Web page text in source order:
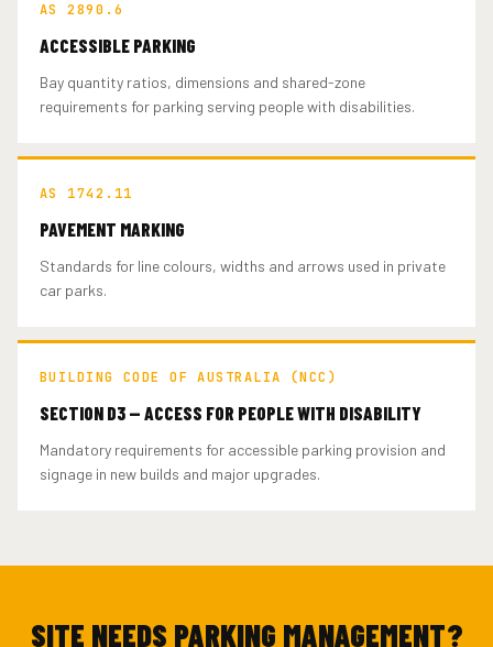
AS 2890.6
ACCESSIBLE PARKING
Bay quantity ratios, dimensions and shared-zone
requirements for parking serving people with disabilities.
AS 1742.11
PAVEMENT MARKING
Standards for line colours, widths and arrows used in private
car parks.
BUILDING CODE OF AUSTRALIA (NCC)
SECTION D3 — ACCESS FOR PEOPLE WITH DISABILITY
Mandatory requirements for accessible parking provision and
signage in new builds and major upgrades.
SITE NEEDS PARKING MANAGEMENT?